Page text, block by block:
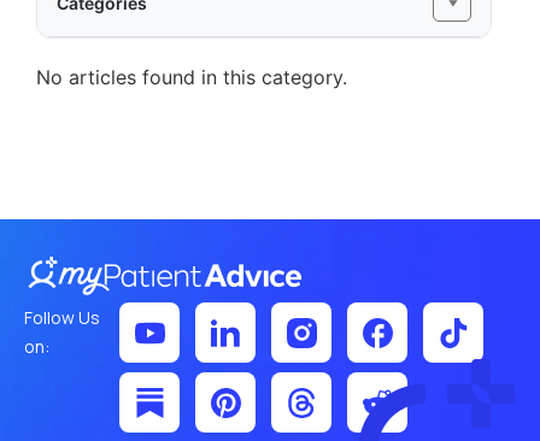
No articles found in this category.
Follow Us
on: